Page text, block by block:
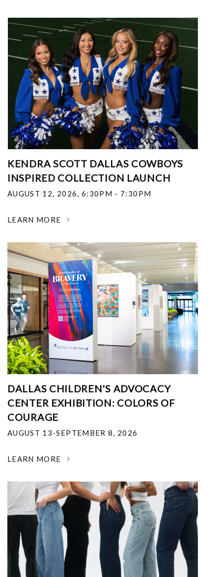
KENDRA SCOTT DALLAS COWBOYS
INSPIRED COLLECTION LAUNCH
AUGUST 12, 2026, 6:30PM - 7:30PM
LEARN MORE
DALLAS CHILDREN'S ADVOCACY
CENTER EXHIBITION: COLORS OF
COURAGE
AUGUST 13-SEPTEMBER 8, 2026
LEARN MORE